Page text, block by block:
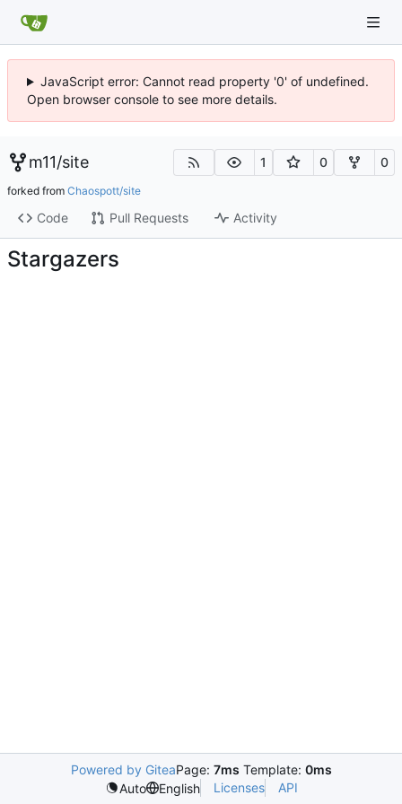
JavaScript error: Cannot read property '0' of undefined.
Open browser console to see more details.
m11/site 1 0 0
forked from Chaospott/site
Code Pull Requests Activity
Stargazers
Powered by GiteaPage: 7ms Template: 0ms
Auto
English Licenses API